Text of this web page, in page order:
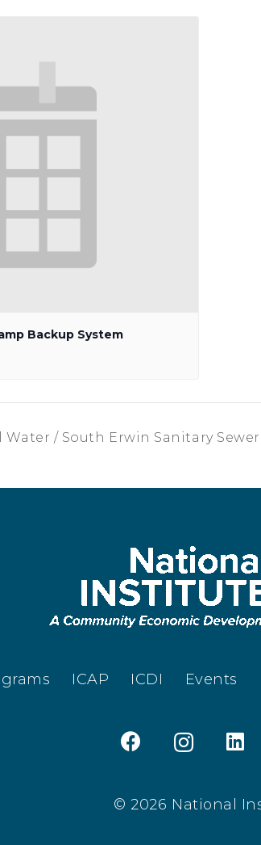
Backup System
/ South Erwin Sanitary Sewer
ICAP ICDI Events
© 2026 National